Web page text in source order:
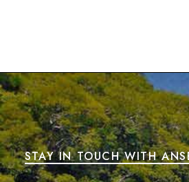
STAY IN TOUCH WITH